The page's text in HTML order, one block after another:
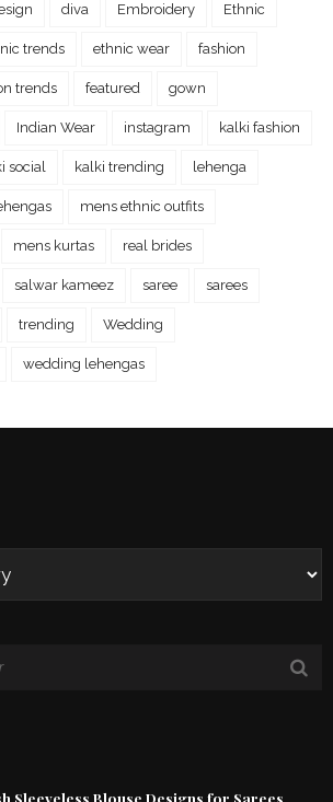
diva Embroidery Ethnic
trends ethnic wear fashion
trends featured gown
Indian Wear instagram kalki fashion
social kalki trending lehenga
mens ethnic outfits
mens kurtas real brides
salwar kameez saree sarees
trending Wedding
wedding lehengas